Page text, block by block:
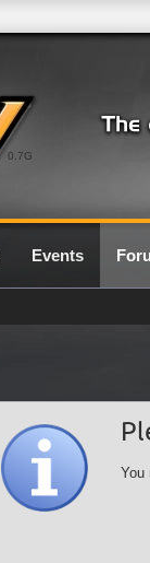
0.7G
Events
You